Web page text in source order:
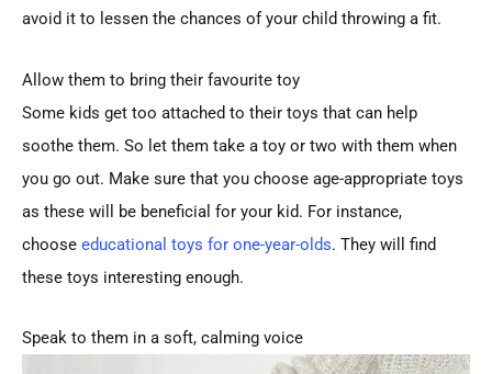
avoid it to lessen the chances of your child throwing a fit.
Allow them to bring their favourite toy
Some kids get too attached to their toys that can help
soothe them. So let them take a toy or two with them when
you go out. Make sure that you choose age-appropriate toys
as these will be beneficial for your kid. For instance,
choose educational toys for one-year-olds. They will find
these toys interesting enough.
Speak to them in a soft, calming voice